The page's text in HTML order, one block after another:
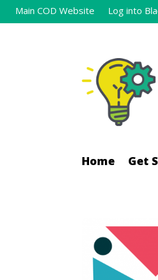
Main COD Website Log into
Home Get
Home Get